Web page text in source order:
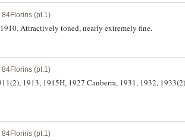
84Florins (pt.1)
Attractively toned, nearly extremely fine.
84Florins (pt.1)
1913, 1915H, 1927 Canberra, 1931, 1932,
84Florins (pt.1)